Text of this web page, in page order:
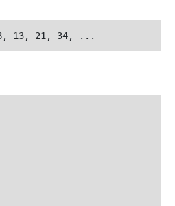
13, 21, 34, ...